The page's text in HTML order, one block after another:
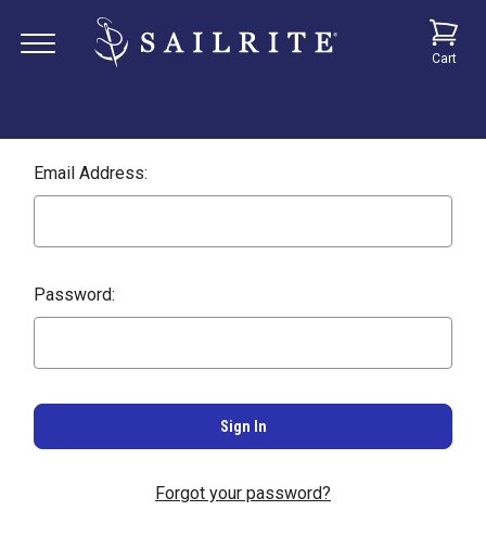
Cart
Email Address:
Password:
Forgot your password?